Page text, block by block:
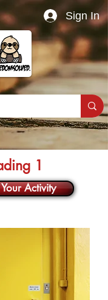
Sign In
1
Activity